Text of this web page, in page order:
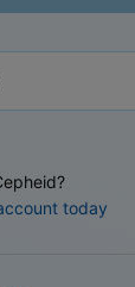
today